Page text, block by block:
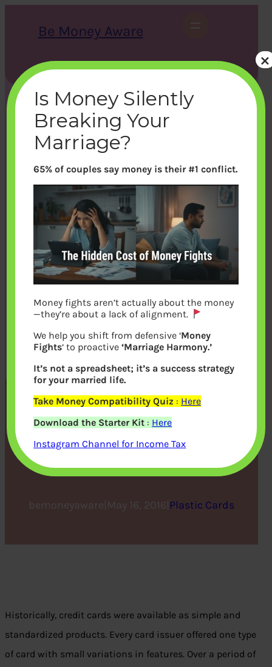
Be Money Aware
S
e
c
h
X Instagram LinkedIn WhatsApp Facebook
Credit Card Comparison:
Find Yourself the Best
bemoneyaware May 16, 2016 Plastic Cards
Historically, credit cards were available as simple and
standardized products. Every card issuer offered one type
of card with small variations in features. Over a period of
Is Money Silently
Breaking Your
Marriage?
65% of couples say money is their #1 conflict.
Money fights aren’t actually about the money
—they’re about a lack of alignment.
We help you shift from defensive ‘Money
Fights‘ to proactive‘Marriage Harmony.’
It’s not a spreadsheet; it’s a success strategy
for your married life.
Take Money Compatibility Quiz : Here
Download the Starter Kit : Here
Instagram Channel for Income Tax
×